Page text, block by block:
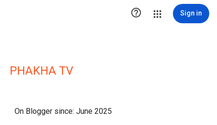
 Sign in
PHAKHA TV
On Blogger since: June 2025